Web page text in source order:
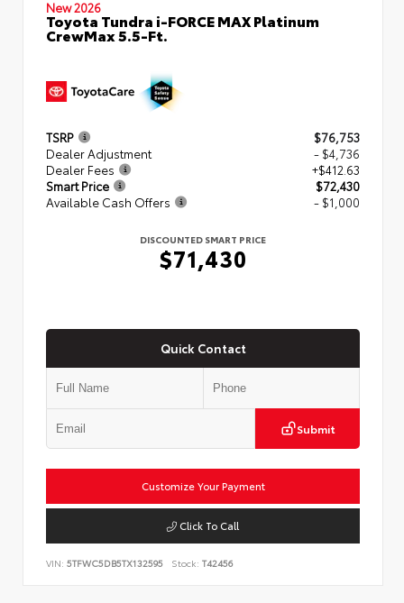
New 2026
Toyota Tundra i-FORCE MAX Platinum
CrewMax 5.5-Ft.
TSRP
$76,753
Dealer Adjustment
- $4,736
Dealer Fees
+$412.63
Smart Price
$72,430
Available Cash Offers
- $1,000
DISCOUNTED SMART PRICE
$71,430
Quick Contact
Submit
Customize Your Payment
Click To Call
VIN: 5TFWC5DB5TX132595 Stock: T42456